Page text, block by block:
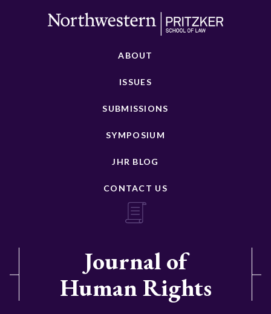
ABOUT
ISSUES
SUBMISSIONS
SYMPOSIUM
JHR BLOG
CONTACT US
Journal of
Human Rights